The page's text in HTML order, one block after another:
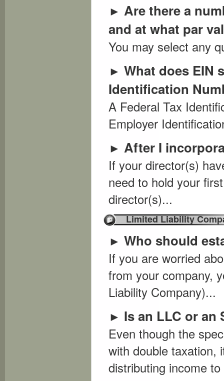
► Are there a
and at what par
You may select any
► What does EIN
Identification
A Federal Tax
Employer
► After I
If your director(s)
need to hold your
director(s)...
Limited Liability
► Who should
If you are worried
from your company,
Liability Company)...
► Is an LLC or
Even though the
with double taxation,
distributing income